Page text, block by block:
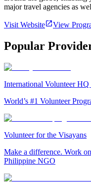
major travel agencies as
Visit Website View
Popular
International Volunteer
World’s #1 Volunteer
Volunteer for the Visayans
Make a difference. Work
Philippine NGO